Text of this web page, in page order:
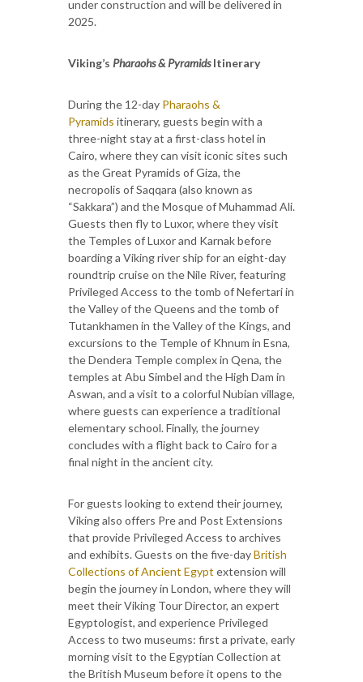
under construction and will be delivered in
2025.
Viking’s Pharaohs & PyramidsItinerary
During the 12-day Pharaohs &
Pyramids itinerary, guests begin with a
three-night stay at a first-class hotel in
Cairo, where they can visit iconic sites such
as the Great Pyramids of Giza, the
necropolis of Saqqara (also known as
“Sakkara”) and the Mosque of Muhammad Ali.
Guests then fly to Luxor, where they visit
the Temples of Luxor and Karnak before
boarding a Viking river ship for an eight-day
roundtrip cruise on the Nile River, featuring
Privileged Access to the tomb of Nefertari in
the Valley of the Queens and the tomb of
Tutankhamen in the Valley of the Kings, and
excursions to the Temple of Khnum in Esna,
the Dendera Temple complex in Qena, the
temples at Abu Simbel and the High Dam in
Aswan, and a visit to a colorful Nubian village,
where guests can experience a traditional
elementary school. Finally, the journey
concludes with a flight back to Cairo for a
final night in the ancient city.
For guests looking to extend their journey,
Viking also offers Pre and Post Extensions
that provide Privileged Access to archives
and exhibits. Guests on the five-dayBritish
Collections of Ancient Egypt extension will
begin the journey in London, where they will
meet their Viking Tour Director, an expert
Egyptologist, and experience Privileged
Access to two museums: first a private, early
morning visit to the Egyptian Collection at
the British Museum before it opens to the